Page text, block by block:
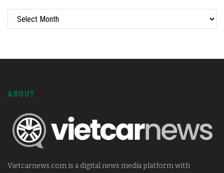
ABOUT
Vietcarnews.com is a digital news media platform with